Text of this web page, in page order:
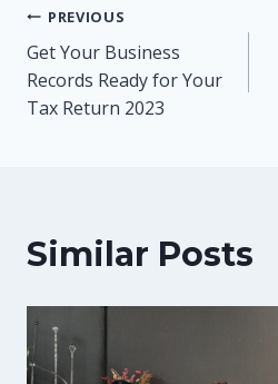
Post
navigation
PREVIOUS
Get Your Business
Records Ready for Your
Tax Return 2023
Similar Posts